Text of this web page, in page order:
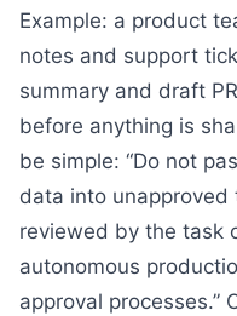
Example: a product
notes and support
summary and draft
before anything is
be simple: “Do not
data into unapproved
reviewed by the task
autonomous
approval processes.”